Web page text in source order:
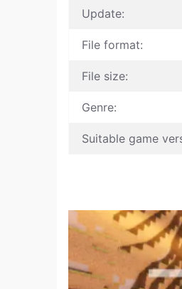
Update:
File format:
File size:
Genre:
Suitable game